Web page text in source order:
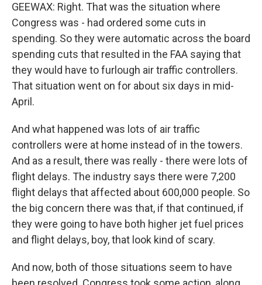
GEEWAX: Right. That was the situation where
Congress was - had ordered some cuts in
spending. So they were automatic across the board
spending cuts that resulted in the FAA saying that
they would have to furlough air traffic controllers.
That situation went on for about six days in mid-
April.
And what happened was lots of air traffic
controllers were at home instead of in the towers.
And as a result, there was really - there were lots of
flight delays. The industry says there were 7,200
flight delays that affected about 600,000 people. So
the big concern there was that, if that continued, if
they were going to have both higher jet fuel prices
and flight delays, boy, that look kind of scary.
And now, both of those situations seem to have